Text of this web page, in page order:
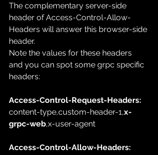
The complementary server-side
header of Access-Control-Allow-
Headers will answer this browser-side
header.
Note the values for these headers
and you can spot some grpc specific
headers:
Access-Control-Request-Headers:
content-type,custom-header-1,x-
grpc-web,x-user-agent
Access-Control-Allow-Headers: